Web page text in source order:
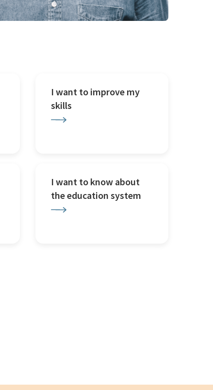
I want to improve my
skills
I want to know about
the education system